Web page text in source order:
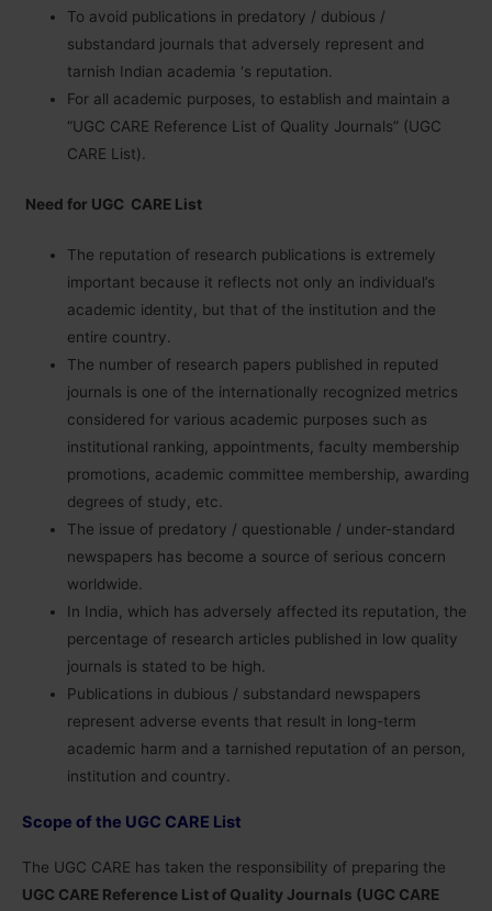
To avoid publications in predatory / dubious /
substandard journals that adversely represent and
tarnish Indian academia ‘s reputation.
For all academic purposes, to establish and maintain a
“UGC CARE Reference List of Quality Journals” (UGC
CARE List).
Need for UGC CARE List
The reputation of research publications is extremely
important because it reflects not only an individual’s
academic identity, but that of the institution and the
entire country.
The number of research papers published in reputed
journals is one of the internationally recognized metrics
considered for various academic purposes such as
institutional ranking, appointments, faculty membership
promotions, academic committee membership, awarding
degrees of study, etc.
The issue of predatory / questionable / under-standard
newspapers has become a source of serious concern
worldwide.
In India, which has adversely affected its reputation, the
percentage of research articles published in low quality
journals is stated to be high.
Publications in dubious / substandard newspapers
represent adverse events that result in long-term
academic harm and a tarnished reputation of an person,
institution and country.
Scope of the UGC CARE List
The UGC CARE has taken the responsibility of preparing the
UGC CARE Reference List of Quality Journals (UGC CARE